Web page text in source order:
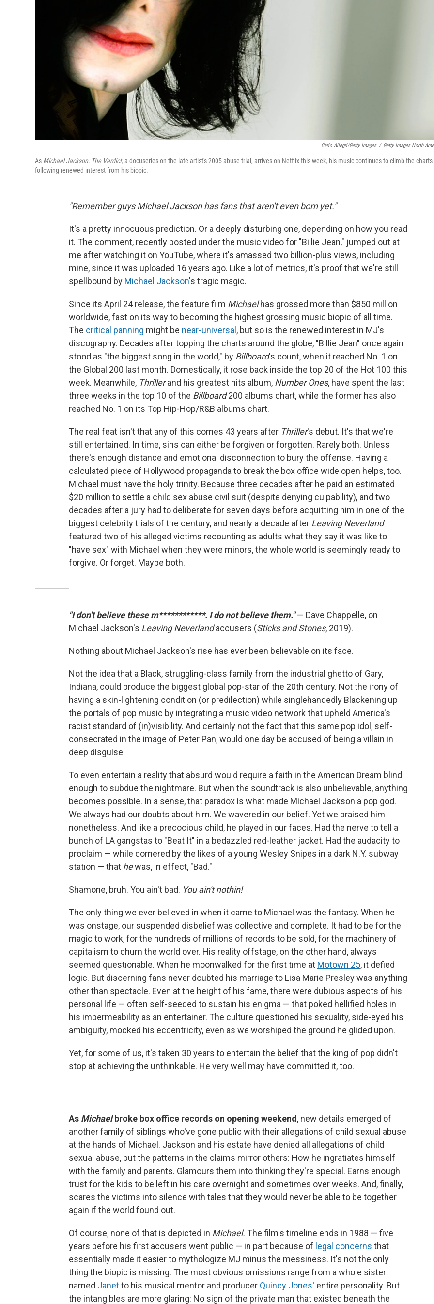
Carlo Allegri/Getty Images / Getty Images North
As Michael Jackson: The Verdict, a docuseries on the late artist's 2005 abuse trial, arrives on Netflix this week, his music continues to climb the charts
following renewed interest from his biopic.
"Remember guys Michael Jackson has fans that aren't even born yet."
It's a pretty innocuous prediction. Or a deeply disturbing one, depending on how you read
it. The comment, recently posted under the music video for "Billie Jean," jumped out at
me after watching it on YouTube, where it's amassed two billion-plus views, including
mine, since it was uploaded 16 years ago. Like a lot of metrics, it's proof that we're still
spellbound by Michael Jackson's tragic magic.
Since its April 24 release, the feature film Michaelhas grossed more than $850 million
worldwide, fast on its way to becoming the highest grossing music biopic of all time.
The critical panning might be near-universal, but so is the renewed interest in MJ's
discography. Decades after topping the charts around the globe, "Billie Jean" once again
stood as "the biggest song in the world," by Billboard's count, when it reached No. 1 on
the Global 200 last month. Domestically, it rose back inside the top 20 of the Hot 100 this
week. Meanwhile, Thrillerand his greatest hits album, Number Ones, have spent the last
three weeks in the top 10 of the Billboard200 albums chart, while the former has also
reached No. 1 on its Top Hip-Hop/R&B albums chart.
The real feat isn't that any of this comes 43 years after Thriller's debut. It's that we're
still entertained. In time, sins can either be forgiven or forgotten. Rarely both. Unless
there's enough distance and emotional disconnection to bury the offense. Having a
calculated piece of Hollywood propaganda to break the box office wide open helps, too.
Michael must have the holy trinity. Because three decades after he paid an estimated
$20 million to settle a child sex abuse civil suit (despite denying culpability), and two
decades after a jury had to deliberate for seven days before acquitting him in one of the
biggest celebrity trials of the century, and nearly a decade after Leaving Neverland
featured two of his alleged victims recounting as adults what they say it was like to
"have sex" with Michael when they were minors, the whole world is seemingly ready to
forgive. Or forget. Maybe both.
"I don't believe these m************. I do not believe them."— Dave Chappelle, on
Michael Jackson's Leaving Neverlandaccusers (Sticks and Stones, 2019).
Nothing about Michael Jackson's rise has ever been believable on its face.
Not the idea that a Black, struggling-class family from the industrial ghetto of Gary,
Indiana, could produce the biggest global pop-star of the 20th century. Not the irony of
having a skin-lightening condition (or predilection) while singlehandedly Blackening up
the portals of pop music by integrating a music video network that upheld America's
racist standard of (in)visibility. And certainly not the fact that this same pop idol, self-
consecrated in the image of Peter Pan, would one day be accused of being a villain in
deep disguise.
To even entertain a reality that absurd would require a faith in the American Dream blind
enough to subdue the nightmare. But when the soundtrack is also unbelievable, anything
becomes possible. In a sense, that paradox is what made Michael Jackson a pop god.
We always had our doubts about him. We wavered in our belief. Yetwe praised him
nonetheless. And like a precocious child, he played in our faces. Had the nerve to tell a
bunch of LA gangstas to "Beat It" in a bedazzled red-leather jacket. Had the audacity to
proclaim — while cornered by the likes of a young Wesley Snipes in a dark N.Y. subway
station — that hewas, in effect, "Bad."
Shamone, bruh. You ain't bad. You ain't nothin!
The only thing we ever believed in when it came to Michael was the fantasy. When he
was onstage, our suspended disbelief was collective and complete. It had to be for the
magic to work, for the hundreds of millions of records to be sold, for the machinery of
capitalism to churn the world over. His reality offstage, on the other hand, always
seemed questionable. When he moonwalked for the first time at Motown 25, it defied
logic. But discerning fans never doubted his marriage to Lisa Marie Presley was anything
other than spectacle. Even at the height of his fame, there were dubious aspects of his
personal life — often self-seeded to sustain his enigma — that poked hellified holes in
his impermeability as an entertainer. The culture questioned his sexuality, side-eyed his
ambiguity, mocked his eccentricity, even as we worshiped the ground he glided upon.
Yet, for some of us, it's taken 30 years to entertain the belief that the king of pop didn't
stop at achieving the unthinkable. He very well may have committed it, too.
As Michaelbroke box office records on opening weekend, new details emerged of
another family of siblings who've gone public with their allegations of child sexual abuse
at the hands of Michael. Jackson and his estate have denied all allegations of child
sexual abuse, but the patterns in the claims mirror others: How he ingratiates himself
with the family and parents. Glamours them into thinking they're special. Earns enough
trust for the kids to be left in his care overnight and sometimes over weeks. And, finally,
scares the victims into silence with tales that they would never be able to be together
again if the world found out.
Of course, none of that is depicted in Michael. The film's timeline ends in 1988 — five
years before his first accusers went public — in part because of legal concerns that
essentially made it easier to mythologize MJ minus the messiness. It's not the only
thing the biopic is missing. The most obvious omissions range from a whole sister
named Janetto his musical mentor and producer Quincy Jones' entire personality. But
the intangibles are more glaring: No sign of the private man that existed beneath the